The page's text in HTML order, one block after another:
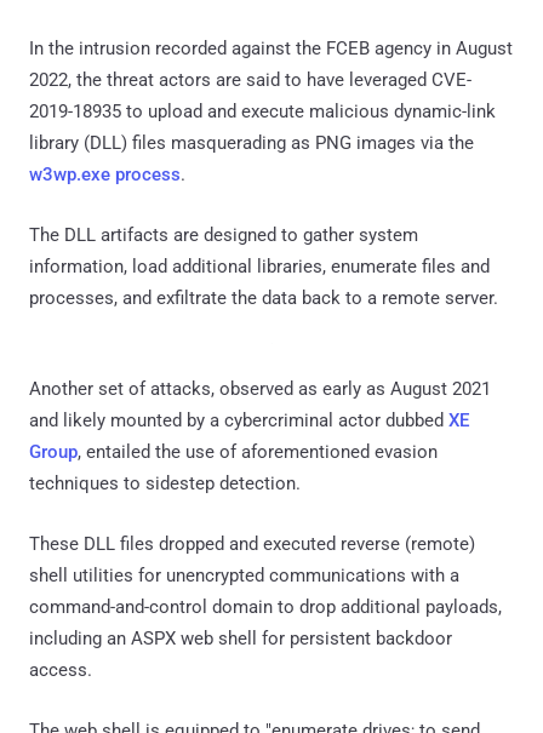
In the intrusion recorded against the FCEB agency in August
2022, the threat actors are said to have leveraged CVE-
2019-18935 to upload and execute malicious dynamic-link
library (DLL) files masquerading as PNG images via the
w3wp.exe process.
The DLL artifacts are designed to gather system
information, load additional libraries, enumerate files and
processes, and exfiltrate the data back to a remote server.
and likely mounted by a cybercriminal actor dubbed XE